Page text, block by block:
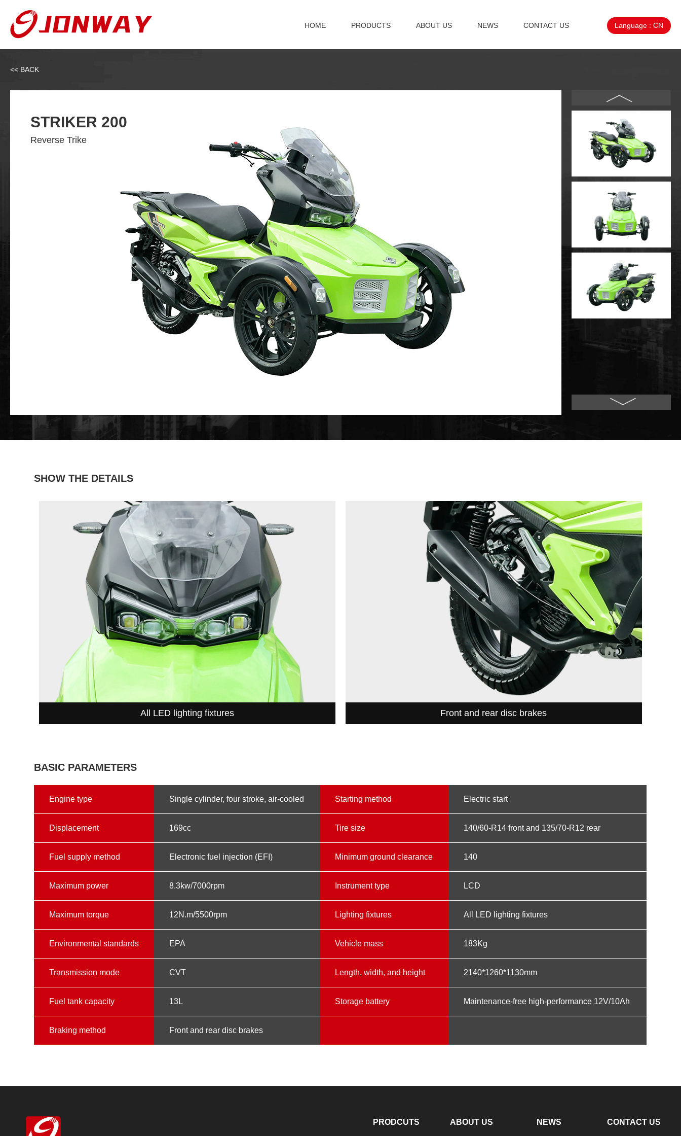
HOME PRODUCTS ABOUT US NEWS CONTACT US Language : CN
<< BACK
STRIKER 200
Reverse Trike
SHOW THE DETAILS
All LED lighting fixtures Front and rear disc brakes
BASIC PARAMETERS
Engine type Single cylinder, four stroke, air-cooled Starting method Electric start
Displacement 169cc Tire size 140/60-R14 front and 135/70-R12 rear
Fuel supply method Electronic fuel injection (EFI) Minimum ground clearance 140
Maximum power 8.3kw/7000rpm Instrument type LCD
Maximum torque 12N.m/5500rpm Lighting fixtures All LED lighting fixtures
Environmental standards EPA Vehicle mass 183Kg
Transmission mode CVT Length, width, and height 2140*1260*1130mm
Fuel tank capacity 13L Storage battery Maintenance-free high-performance 12V/10Ah
Braking method Front and rear disc brakes
PRODCUTS ABOUT US NEWS CONTACT US